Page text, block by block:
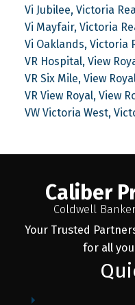
Vi Jubilee, Victoria
Vi Mayfair, Victoria
Vi Oaklands, Victoria
VR Hospital, View
VR Six Mile, View
VR View Royal, View
VW Victoria West,
Caliber
Coldwell
Your Trusted
for all